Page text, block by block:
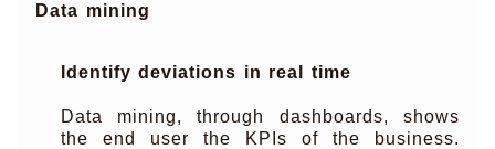
Data mining
Identify deviations in real time
Data mining, through dashboards, shows
the end user the KPIs of the business.